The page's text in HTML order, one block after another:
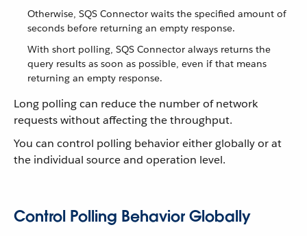
Otherwise, SQS Connector waits the specified amount of
seconds before returning an empty response.
With short polling, SQS Connector always returns the
query results as soon as possible, even if that means
returning an empty response.
Long polling can reduce the number of network
requests without affecting the throughput.
You can control polling behavior either globally or at
the individual source and operation level.
Control Polling Behavior Globally